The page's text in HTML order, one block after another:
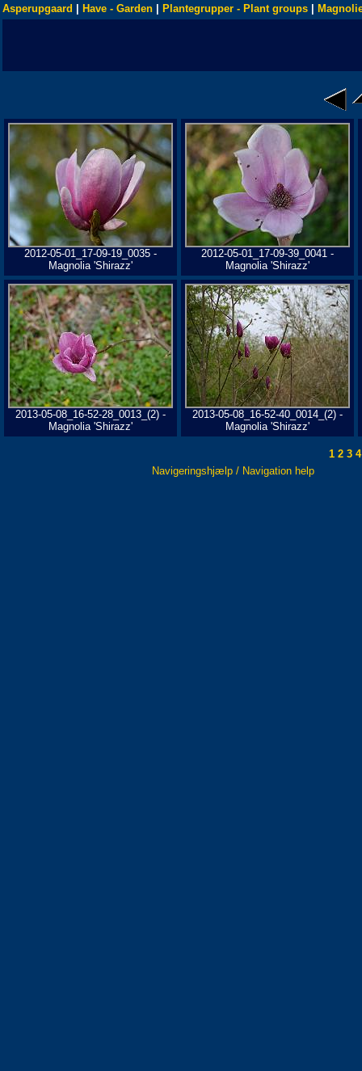
Asperupgaard Have - Garden Plantegrupper - Plant groups
2012-05-01_17-09-19_0035 -
Magnolia 'Shirazz'
2012-05-01_17-09-39_0041 -
Magnolia 'Shirazz'
2013-05-08_16-52-28_0013_(2) -
Magnolia 'Shirazz'
2013-05-08_16-52-40_0014_(2) -
Magnolia 'Shirazz'
1 2 3 4
Navigeringshjælp / Navigation help